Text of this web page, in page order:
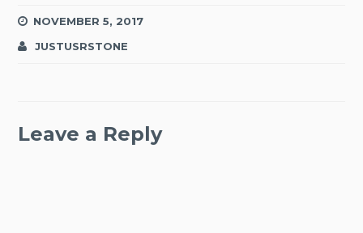
NOVEMBER 5, 2017
JUSTUSRSTONE
Leave a Reply